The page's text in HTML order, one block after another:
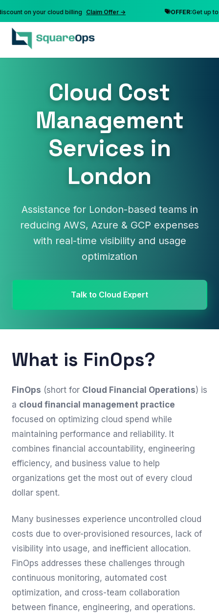
on your cloud billing Claim Offer → OFFER:Get up to
Cloud Cost
Management
Services in
London
Assistance for London-based teams in
reducing AWS, Azure & GCP expenses
with real-time visibility and usage
optimization
Talk to Cloud Expert
What is FinOps?
FinOps (short for Cloud Financial Operations) is
a cloud financial management practice
focused on optimizing cloud spend while
maintaining performance and reliability. It
combines financial accountability, engineering
efficiency, and business value to help
organizations get the most out of every cloud
dollar spent.
Many businesses experience uncontrolled cloud
costs due to over-provisioned resources, lack of
visibility into usage, and inefficient allocation.
FinOps addresses these challenges through
continuous monitoring, automated cost
optimization, and cross-team collaboration
between finance, engineering, and operations.